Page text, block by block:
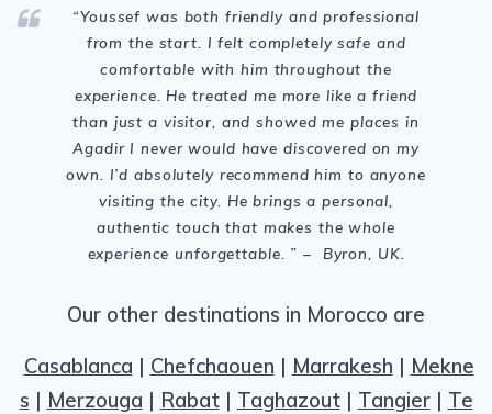
“Youssef was both friendly and professional
from the start. I felt completely safe and
comfortable with him throughout the
experience. He treated me more like a friend
than just a visitor, and showed me places in
Agadir I never would have discovered on my
own. I’d absolutely recommend him to anyone
visiting the city. He brings a personal,
authentic touch that makes the whole
experience unforgettable. ” – Byron, UK.
Our other destinations in Morocco are
Casablanca | Chefchaouen | Marrakesh | Mekne
s | Merzouga | Rabat| Taghazout| Tangier| Te